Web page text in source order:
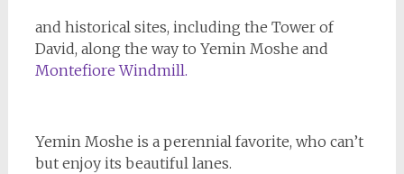
and historical sites, including the Tower of
David, along the way to Yemin Moshe and
Montefiore Windmill.
Yemin Moshe is a perennial favorite, who can’t
but enjoy its beautiful lanes.